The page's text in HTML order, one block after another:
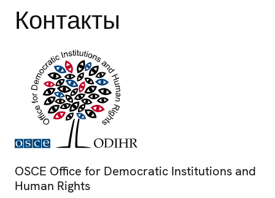
Контакты
OSCE Office for Democratic Institutions and
Human Rights